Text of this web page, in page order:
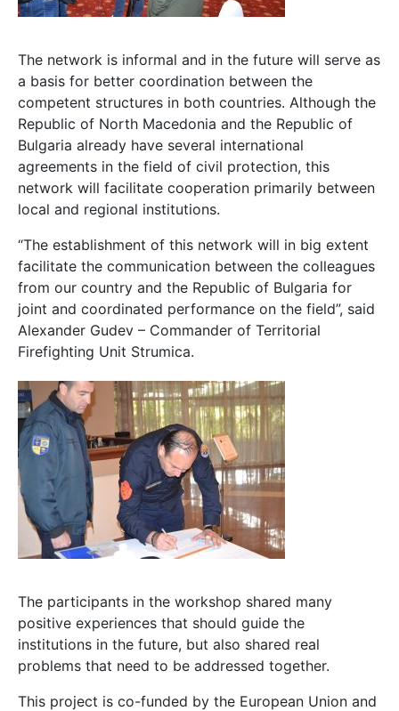
The network is informal and in the future will serve as
a basis for better coordination between the
competent structures in both countries. Although the
Republic of North Macedonia and the Republic of
Bulgaria already have several international
agreements in the field of civil protection, this
network will facilitate cooperation primarily between
local and regional institutions.
“The establishment of this network will in big extent
facilitate the communication between the colleagues
from our country and the Republic of Bulgaria for
joint and coordinated performance on the field”, said
Alexander Gudev – Commander of Territorial
Firefighting Unit Strumica.
The participants in the workshop shared many
positive experiences that should guide the
institutions in the future, but also shared real
problems that need to be addressed together.
This project is co-funded by the European Union and